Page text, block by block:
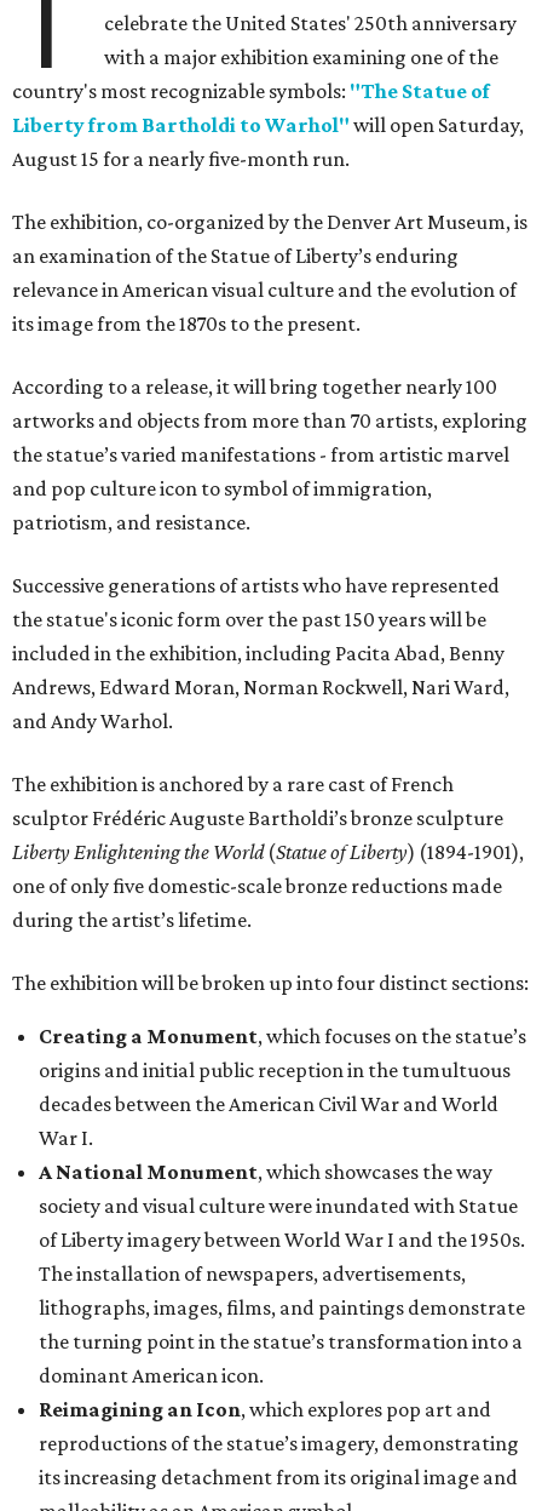
celebrate the United States' 250th anniversary
with a major exhibition examining one of the
country's most recognizable symbols: "The Statue of
Liberty from Bartholdi to Warhol" will open Saturday,
August 15 for a nearly five-month run.
The exhibition, co-organized by the Denver Art Museum, is
an examination of the Statue of Liberty’s enduring
relevance in American visual culture and the evolution of
its image from the 1870s to the present.
According to a release, it will bring together nearly 100
artworks and objects from more than 70 artists, exploring
the statue’s varied manifestations - from artistic marvel
and pop culture icon to symbol of immigration,
patriotism, and resistance.
Successive generations of artists who have represented
the statue's iconic form over the past 150 years will be
included in the exhibition, including Pacita Abad, Benny
Andrews, Edward Moran, Norman Rockwell, Nari Ward,
and Andy Warhol.
The exhibition is anchored by a rare cast of French
sculptor Frédéric Auguste Bartholdi’s bronze sculpture
Liberty Enlightening the World(Statue of Liberty) (1894-1901),
one of only five domestic-scale bronze reductions made
during the artist’s lifetime.
The exhibition will be broken up into four distinct sections:
Creating a Monument, which focuses on the statue’s
origins and initial public reception in the tumultuous
decades between the American Civil War and World
War I.
A National Monument, which showcases the way
society and visual culture were inundated with Statue
of Liberty imagery between World War I and the 1950s.
The installation of newspapers, advertisements,
lithographs, images, films, and paintings demonstrate
the turning point in the statue’s transformation into a
dominant American icon.
Reimagining an Icon, which explores pop art and
reproductions of the statue’s imagery, demonstrating
its increasing detachment from its original image and